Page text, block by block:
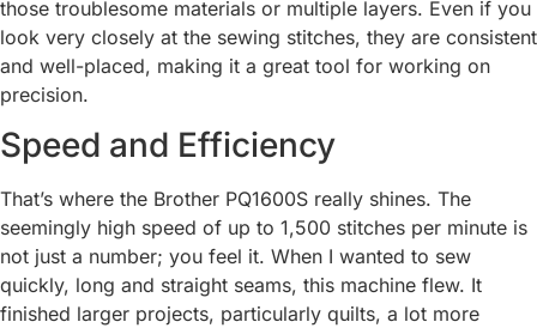
those troublesome materials or multiple layers. Even if you
look very closely at the sewing stitches, they are consistent
and well-placed, making it a great tool for working on
precision.
Speed and Efficiency
That’s where the Brother PQ1600S really shines. The
seemingly high speed of up to 1,500 stitches per minute is
not just a number; you feel it. When I wanted to sew
quickly, long and straight seams, this machine flew. It
finished larger projects, particularly quilts, a lot more